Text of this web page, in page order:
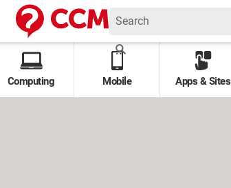
Computing Mobile Apps & Sites